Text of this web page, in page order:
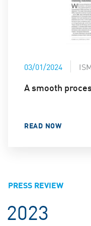
03/01/2024
A smooth
READ NOW
PRESS REVIEW
2023